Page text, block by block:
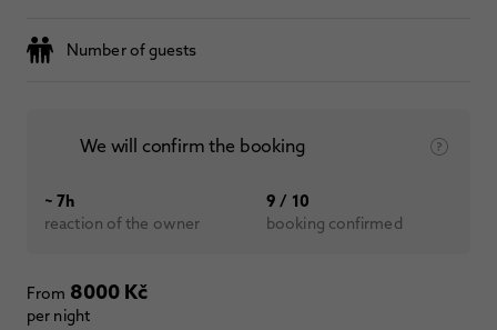
Number of guests
We will confirm the booking
~ 7h
reaction of the owner
9 / 10
booking confirmed
From 8000 Kč
per night